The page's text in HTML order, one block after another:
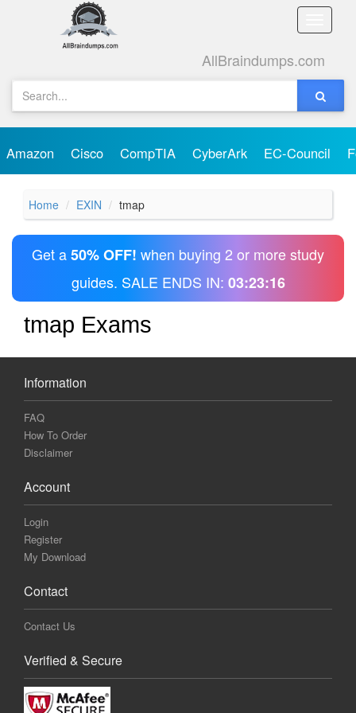
Toggle
AllBraindumps.com
Amazon Cisco CompTIA CyberArk EC-Council
Home EXIN tmap
Get a50% OFF! when buying 2 or more study
guides. SALE ENDS IN: 03:23:16
tmap Exams
Information
FAQ
How To Order
Disclaimer
Account
Login
Register
My Download
Contact
Contact Us
Verified & Secure